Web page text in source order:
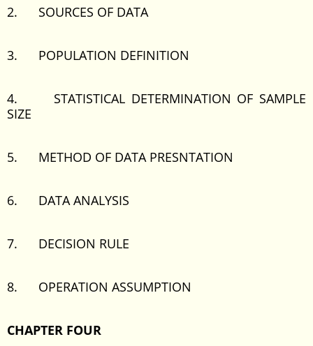
2. SOURCES OF DATA
3. POPULATION DEFINITION
4. STATISTICAL DETERMINATION OF SAMPLE
SIZE
5. METHOD OF DATA PRESNTATION
6. DATA ANALYSIS
7. DECISION RULE
8. OPERATION ASSUMPTION
CHAPTER FOUR